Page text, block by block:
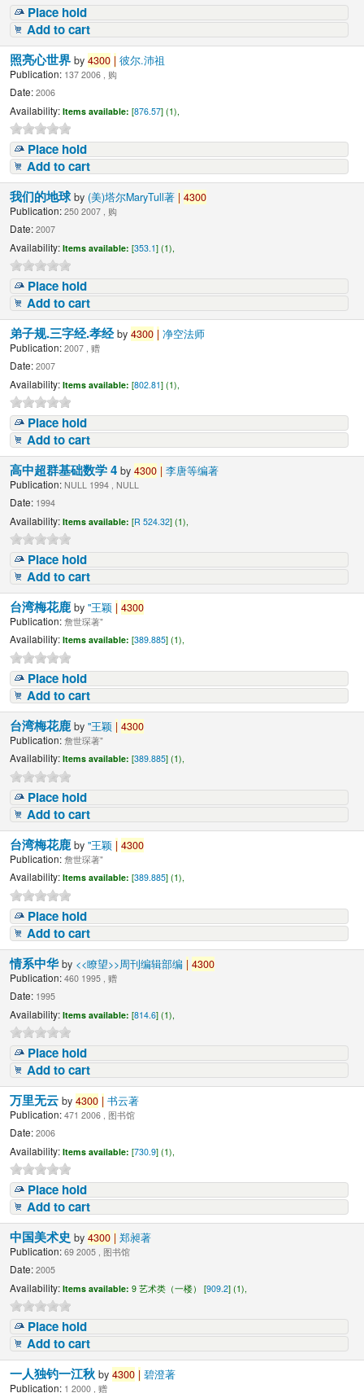
Place hold
Add to cart
照亮心世界by4300 | 彼尔.沛祖
Publication: 137 2006 , 购
Date: 2006
Availability: Items available: [876.57] (1),
Place hold
Add to cart
我们的地球by (美)塔尔MaryTull著 | 4300
Publication: 250 2007 , 购
Date: 2007
Availability: Items available: [353.1] (1),
Place hold
Add to cart
弟子规.三字经.孝经by4300 | 净空法师
Publication: 2007 , 赠
Date: 2007
Availability: Items available: [802.81] (1),
Place hold
Add to cart
高中超群基础数学 4by4300 | 李唐等编著
Publication: NULL 1994 , NULL
Date: 1994
Availability: Items available: [R 524.32] (1),
Place hold
Add to cart
台湾梅花鹿by"王颖 | 4300
Publication: 詹世琛著"
Availability: Items available: [389.885] (1),
Place hold
Add to cart
台湾梅花鹿by"王颖 | 4300
Publication: 詹世琛著"
Availability: Items available: [389.885] (1),
Place hold
Add to cart
台湾梅花鹿by"王颖 | 4300
Publication: 詹世琛著"
Availability: Items available: [389.885] (1),
Place hold
Add to cart
情系中华by <<瞭望>>周刊编辑部编 | 4300
Publication: 460 1995 , 赠
Date: 1995
Availability: Items available: [814.6] (1),
Place hold
Add to cart
万里无云by4300 | 书云著
Publication: 471 2006 , 图书馆
Date: 2006
Availability: Items available: [730.9] (1),
Place hold
Add to cart
中国美术史by4300 | 郑昶著
Publication: 69 2005 , 图书馆
Date: 2005
Availability: Items available: 9 艺术类（一楼） [909.2] (1),
Place hold
Add to cart
一人独钓一江秋by4300 | 碧澄著
Publication: 1 2000 , 赠